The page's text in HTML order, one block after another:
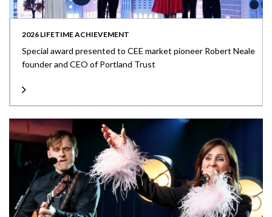
2026 LIFETIME ACHIEVEMENT
Special award presented to CEE market pioneer Robert Neale
founder and CEO of Portland Trust